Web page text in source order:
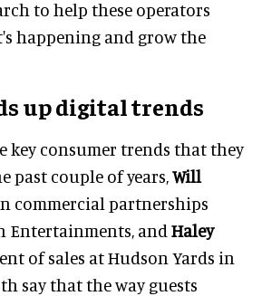
to help these operators
happening and grow the
up digital trends
key consumer trends that they
past couple of years,Will
commercial partnerships
Entertainments, and Haley
of sales at Hudson Yards in
say that the way guests